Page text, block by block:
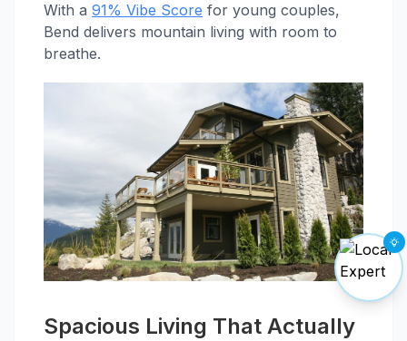
With a 91% Vibe Score for young couples,
Bend delivers mountain living with room to
breathe.
Spacious Living That Actually